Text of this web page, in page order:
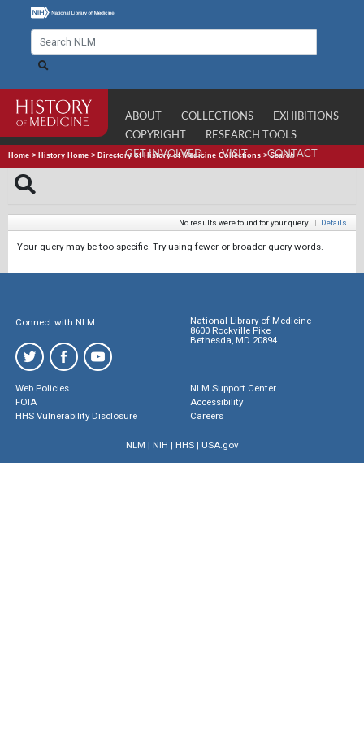
ABOUT COLLECTIONS
EXHIBITIONS
COPYRIGHT
RESEARCH TOOLS
GET INVOLVED
VISIT CONTACT
Home > History Home > Directory of History of Medicine Collections >Search
No results were found for your query. | Details
Your query may be too specific. Try using fewer or broader query words.
Connect with NLM
National Library of Medicine
8600 Rockville Pike
Bethesda, MD 20894
Web Policies
FOIA
HHS Vulnerability Disclosure
NLM Support Center
Accessibility
Careers
NLM | NIH | HHS| USA.gov